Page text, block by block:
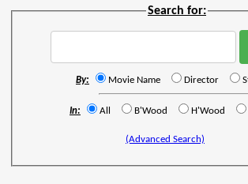
Search for:
By: Movie Name Director
In: All B'Wood H'Wood
(Advanced Search)